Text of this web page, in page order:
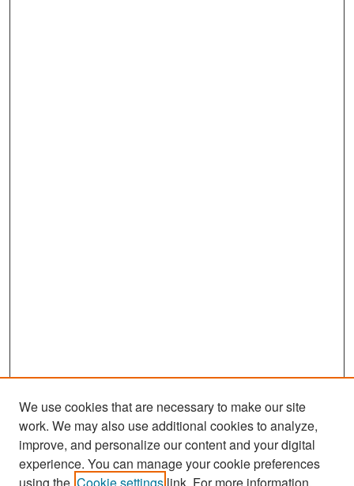
Search
We use cookies that are necessary to make our site
work. We may also use additional cookies to analyze,
improve, and personalize our content and your digital
experience. You can manage your cookie preferences